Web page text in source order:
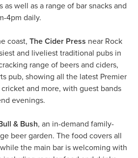
as well as a range of bar snacks and
4pm daily.
coast, The Cider Press near Rock
and liveliest traditional pubs in
range of beers and ciders,
pub, showing all the latest Premier
and more, with guest bands
evenings.
& Bush, an in-demand family-
beer garden. The food covers all
the main bar is welcoming with